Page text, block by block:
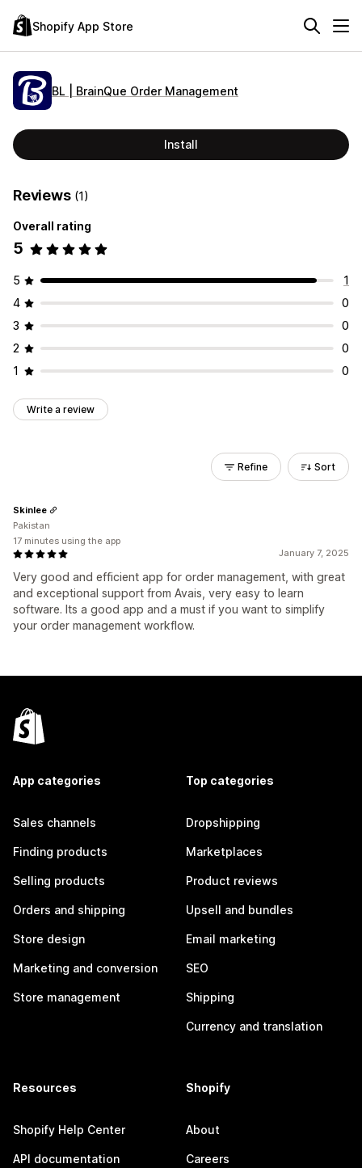
Shopify App Store
BL | BrainQue Order Management
Install
Reviews (1)
Overall rating
5
5
1
4
0
3
0
2
0
1
0
Write a review
Refine Sort
January 7, 2025
Very good and efficient app for order management, with great
and exceptional support from Avais, very easy to learn
software. Its a good app and a must if you want to simplify
your order management workflow.
Skinlee
Pakistan
17 minutes using the app
App categories
Sales channels
Finding products
Selling products
Orders and shipping
Store design
Marketing and conversion
Store management
Top categories
Dropshipping
Marketplaces
Product reviews
Upsell and bundles
Email marketing
SEO
Shipping
Currency and translation
Resources
Shopify Help Center
API documentation
Shopify
About
Careers